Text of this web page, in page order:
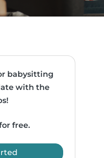
babysitting
with the
free.